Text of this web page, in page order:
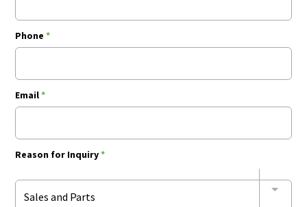
Phone *
Email*
Reason for Inquiry*
Sales and Parts